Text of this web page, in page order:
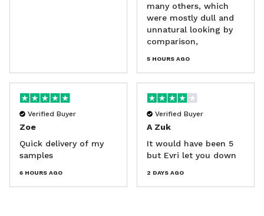
many others, which
were mostly dull and
unnatural looking by
comparison,
5 HOURS AGO
Verified Buyer
Zoe
Quick delivery of my
samples
6 HOURS AGO
Verified Buyer
A Zuk
It would have been 5
but Evri let you down
2 DAYS AGO